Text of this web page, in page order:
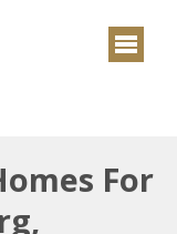
For